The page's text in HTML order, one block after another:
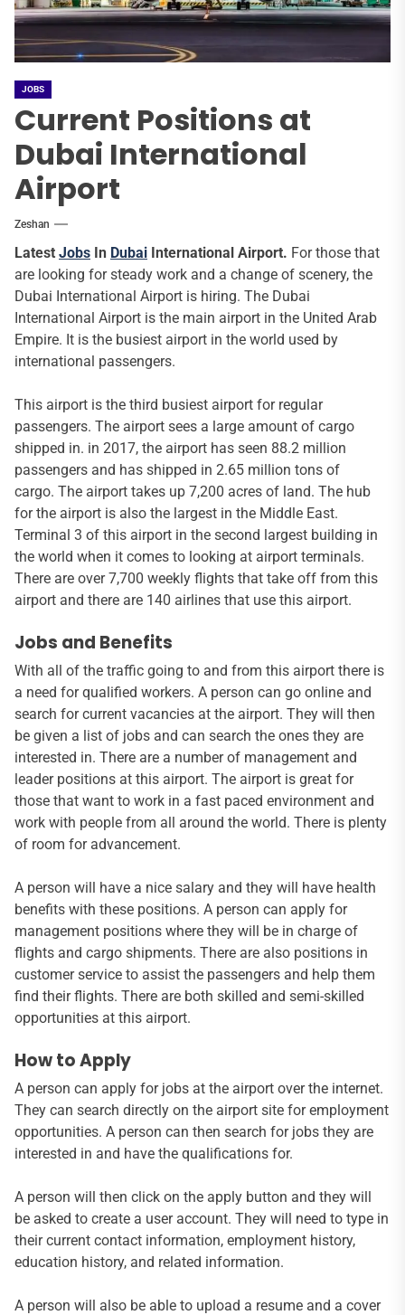
JOBS
Current Positions at
Dubai International
Airport
Zeshan
Latest Jobs In Dubai International Airport. For those that
are looking for steady work and a change of scenery, the
Dubai International Airport is hiring. The Dubai
International Airport is the main airport in the United Arab
Empire. It is the busiest airport in the world used by
international passengers.
This airport is the third busiest airport for regular
passengers. The airport sees a large amount of cargo
shipped in. in 2017, the airport has seen 88.2 million
passengers and has shipped in 2.65 million tons of
cargo. The airport takes up 7,200 acres of land. The hub
for the airport is also the largest in the Middle East.
Terminal 3 of this airport in the second largest building in
the world when it comes to looking at airport terminals.
There are over 7,700 weekly flights that take off from this
airport and there are 140 airlines that use this airport.
Jobs and Benefits
With all of the traffic going to and from this airport there is
a need for qualified workers. A person can go online and
search for current vacancies at the airport. They will then
be given a list of jobs and can search the ones they are
interested in. There are a number of management and
leader positions at this airport. The airport is great for
those that want to work in a fast paced environment and
work with people from all around the world. There is plenty
of room for advancement.
A person will have a nice salary and they will have health
benefits with these positions. A person can apply for
management positions where they will be in charge of
flights and cargo shipments. There are also positions in
customer service to assist the passengers and help them
find their flights. There are both skilled and semi-skilled
opportunities at this airport.
How to Apply
A person can apply for jobs at the airport over the internet.
They can search directly on the airport site for employment
opportunities. A person can then search for jobs they are
interested in and have the qualifications for.
A person will then click on the apply button and they will
be asked to create a user account. They will need to type in
their current contact information, employment history,
education history, and related information.
A person will also be able to upload a resume and a cover